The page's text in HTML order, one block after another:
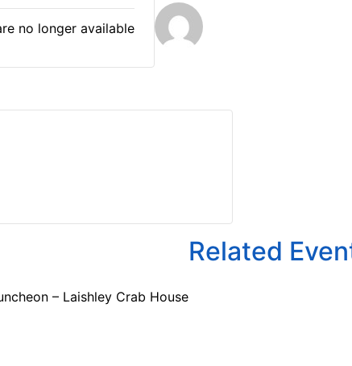
no longer available
– Laishley Crab House
Related